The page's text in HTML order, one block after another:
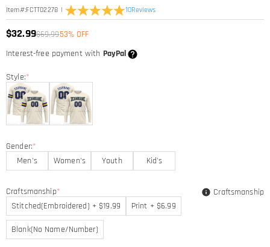
Item#:FCTT02278 | 10Reviews
$32.99$69.9953% OFF
Interest-free payment with PayPal
Style:*
Gender:*
Men's
Women's Youth Kid's
Craftsmanship*
Stitched(Embroidered) + $19.99
Print + $6.99
Blank(No Name/Number)
Craftsmanship